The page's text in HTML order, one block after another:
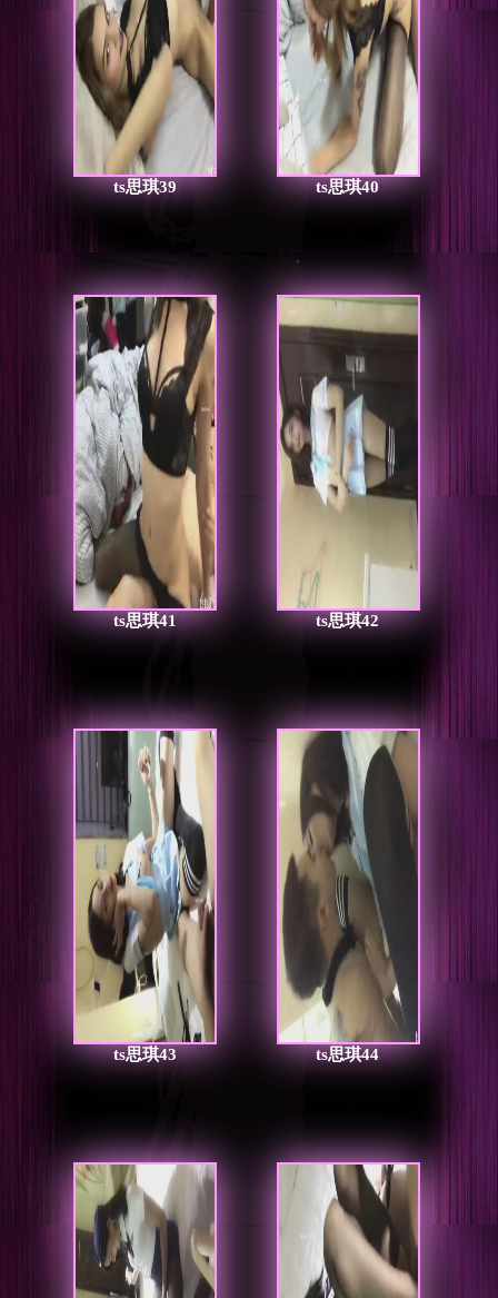
ts思琪39 ts思琪40
ts思琪41 ts思琪42
ts思琪43 ts思琪44